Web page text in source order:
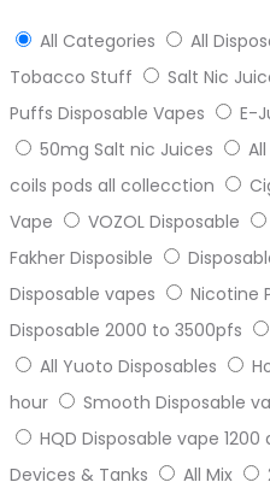
All Categories All
Tobacco Stuff
Salt Nic
Puffs Disposable Vapes
E-
50mg Salt nic Juices
coils pods all collecction
Vape
VOZOL Disposable
Fakher Disposible
Disposable vapes
Nicotine
Disposable 2000 to 3500pfs
All Yuoto Disposables
hour
Smooth Disposable
HQD Disposable vape
Devices & Tanks
All Mix